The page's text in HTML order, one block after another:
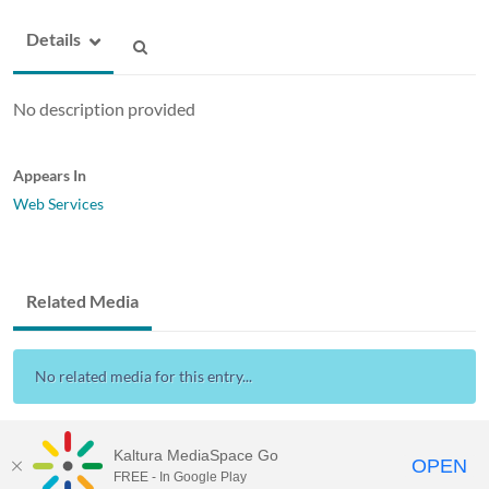
Details
No description provided
Appears In
Web Services
Related Media
No related media for this entry...
Kaltura MediaSpace Go
FREE - In Google Play OPEN